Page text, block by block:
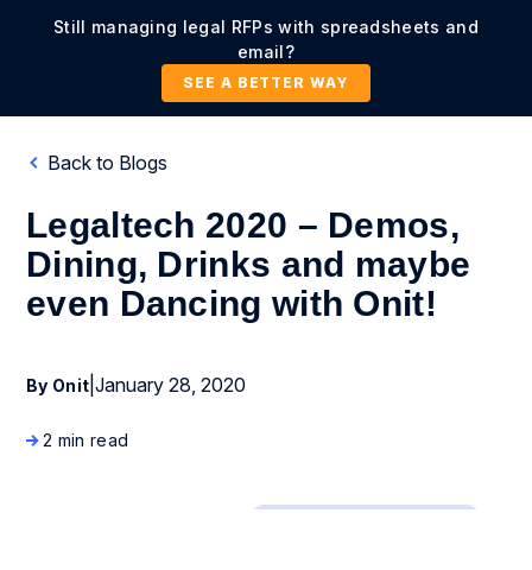
Still managing legal RFPs with spreadsheets and
email?
SEE A BETTER WAY
Back to Blogs
Legaltech 2020 – Demos,
Dining, Drinks and maybe
even Dancing with Onit!
By Onit |January 28, 2020
2 min read